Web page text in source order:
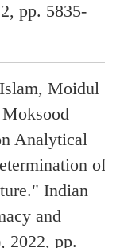
pp. 5835-
Moidul
Analytical
of
Indian
and
2022, pp.